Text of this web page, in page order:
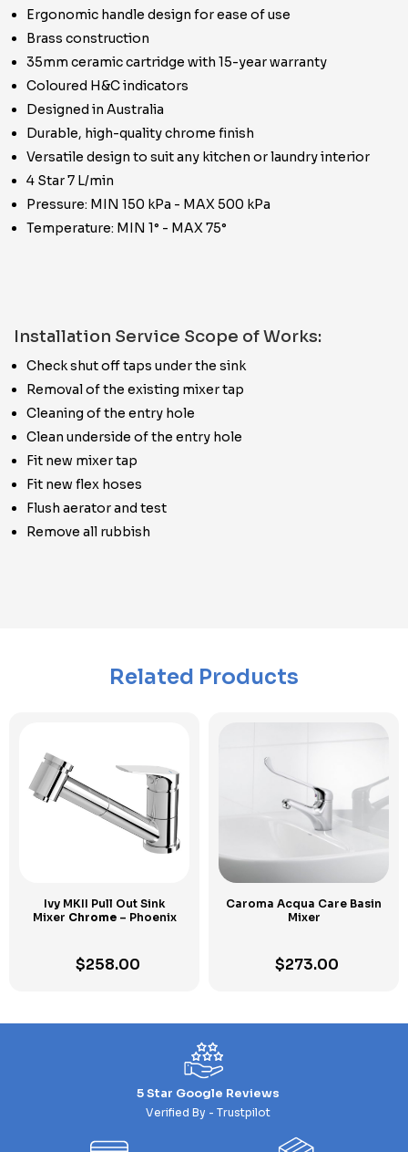
Ergonomic handle design for ease of use
Brass construction
35mm ceramic cartridge with 15-year warranty
Coloured H&C indicators
Designed in Australia
Durable, high-quality chrome finish
Versatile design to suit any kitchen or laundry interior
4 Star 7 L/min
Pressure: MIN 150 kPa - MAX 500 kPa
Temperature: MIN 1° - MAX 75°
Installation Service Scope of Works:
Check shut off taps under the sink
Removal of the existing mixer tap
Cleaning of the entry hole
Clean underside of the entry hole
Fit new mixer tap
Fit new flex hoses
Flush aerator and test
Remove all rubbish
Related Products
Ivy MKII Pull Out Sink
Mixer Chrome– Phoenix
$258.00
Caroma Acqua Care Basin
Mixer
$273.00
5 Star Google Reviews
Verified By - Trustpilot